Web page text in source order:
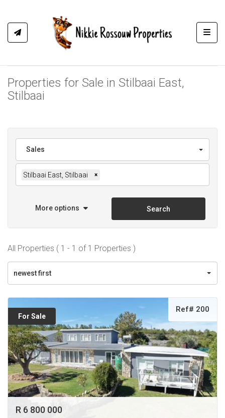
Properties for Sale in Stilbaai East,
Stilbaai
Sales
Stilbaai East, Stilbaai ×
More options Search
All Properties ( 1 - 1 of 1 Properties )
newest first
For Sale
Ref# 200
R 6 800 000